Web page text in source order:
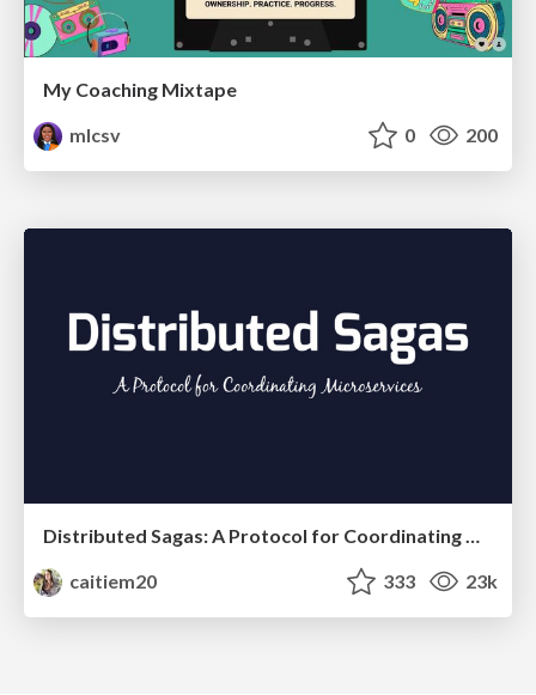
My Coaching Mixtape
mlcsv
0 200
caitiem20
333 23k